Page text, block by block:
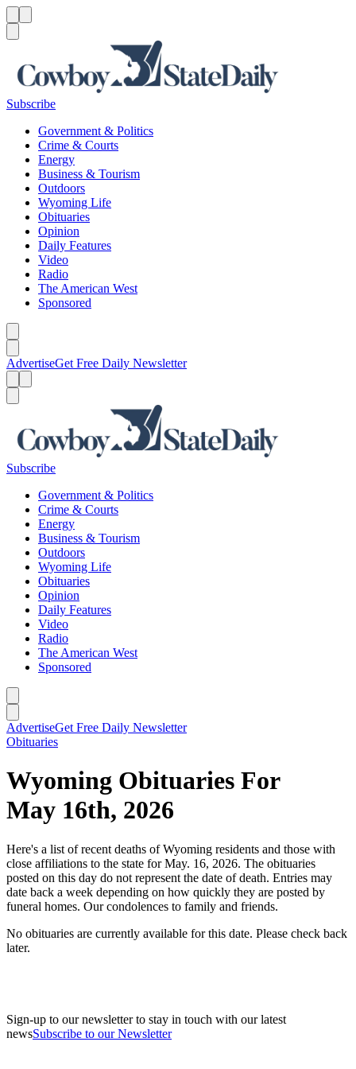
Subscribe
Government & Politics
Crime & Courts
Energy
Business & Tourism
Outdoors
Wyoming Life
Obituaries
Opinion
Daily Features
Video
Radio
The American West
Sponsored
AdvertiseGet Free Daily Newsletter
Subscribe
Government & Politics
Crime & Courts
Energy
Business & Tourism
Outdoors
Wyoming Life
Obituaries
Opinion
Daily Features
Video
Radio
The American West
Sponsored
AdvertiseGet Free Daily Newsletter
Obituaries
Wyoming Obituaries For
May 16th, 2026
Here's a list of recent deaths of Wyoming residents and those with
close affiliations to the state for May. 16, 2026. The obituaries
posted on this day do not represent the date of death. Entries may
date back a week depending on how quickly they are posted by
funeral homes. Our condolences to family and friends.
No obituaries are currently available for this date. Please check back
later.
Sign-up to our newsletter to stay in touch with our latest
newsSubscribe to our Newsletter